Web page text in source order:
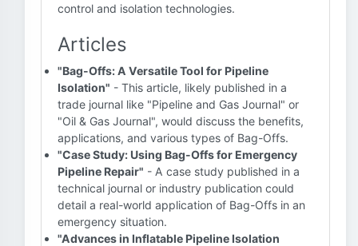
control and isolation technologies.
Articles
"Bag-Offs: A Versatile Tool for Pipeline
Isolation" - This article, likely published in a
trade journal like "Pipeline and Gas Journal" or
"Oil & Gas Journal", would discuss the benefits,
applications, and various types of Bag-Offs.
"Case Study: Using Bag-Offs for Emergency
Pipeline Repair" - A case study published in a
technical journal or industry publication could
detail a real-world application of Bag-Offs in an
emergency situation.
"Advances in Inflatable Pipeline Isolation